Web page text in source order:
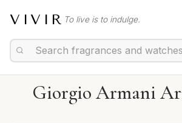
VIVIR To live is to indulge.
Giorgio Armani